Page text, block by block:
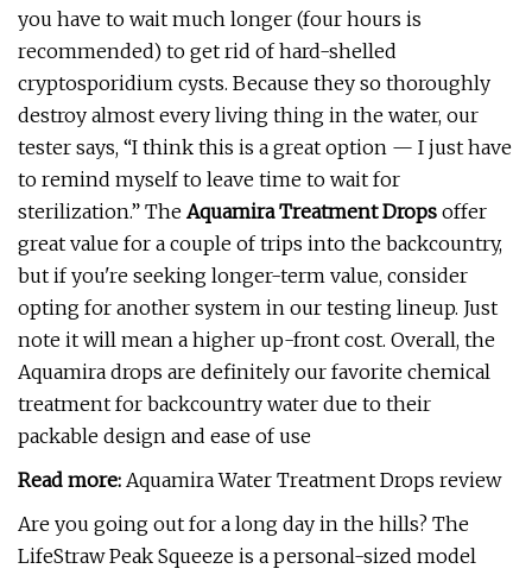
you have to wait much longer (four hours is
recommended) to get rid of hard-shelled
cryptosporidium cysts. Because they so thoroughly
destroy almost every living thing in the water, our
tester says, “I think this is a great option — I just have
to remind myself to leave time to wait for
sterilization.” The Aquamira Treatment Drops offer
great value for a couple of trips into the backcountry,
but if you're seeking longer-term value, consider
opting for another system in our testing lineup. Just
note it will mean a higher up-front cost. Overall, the
Aquamira drops are definitely our favorite chemical
treatment for backcountry water due to their
packable design and ease of use
Read more: Aquamira Water Treatment Drops review
Are you going out for a long day in the hills? The
LifeStraw Peak Squeeze is a personal-sized model